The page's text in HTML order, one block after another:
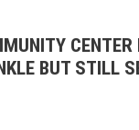
CENTER
BUT STILL